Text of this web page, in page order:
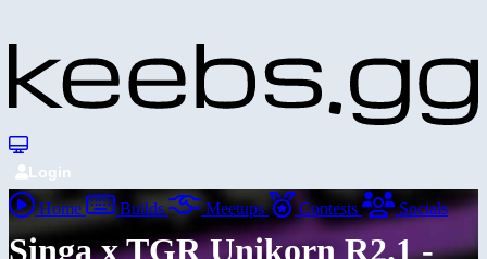
Login
Home Builds Meetups Contests Socials
Singa x TGR Unikorn R2.1 -